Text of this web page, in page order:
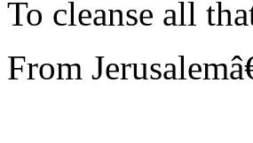
To cleanse all
From